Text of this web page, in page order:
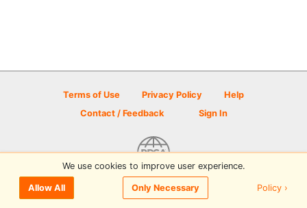
Terms of Use Privacy Policy
Help
Contact / Feedback
Sign In
© 2026 Disc Golf Scene powered by PDGA
We use cookies to improve user experience.
Allow All Only Necessary Policy ›